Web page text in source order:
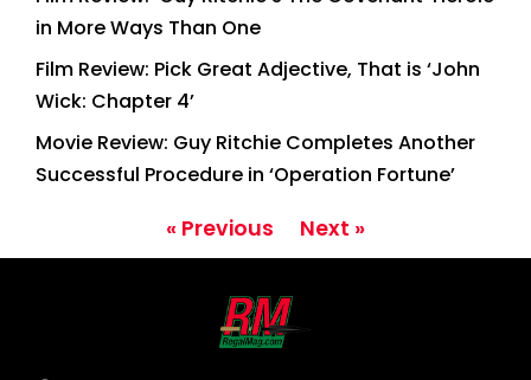
in More Ways Than One
Film Review: Pick Great Adjective, That is ‘John
Wick: Chapter 4’
Movie Review: Guy Ritchie Completes Another
Successful Procedure in ‘Operation Fortune’
« Previous Next »